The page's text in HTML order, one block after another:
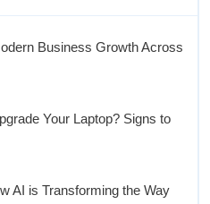
Business Growth Across
Your Laptop? Signs to
AI is Transforming the Way